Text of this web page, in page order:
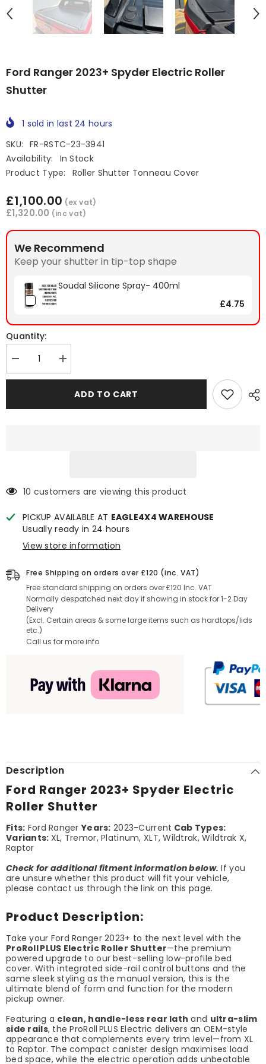
Ford Ranger 2023+ Spyder Electric Roller
Shutter
1 sold in last24 hours
SKU:
FR-RSTC-23-3941
Availability:
In Stock
Product Type:
Roller Shutter Tonneau Cover
£1,100.00 (ex vat)
£1,320.00 (inc vat)
We Recommend
Keep your shutter in tip-top shape
Soudal Silicone Spray- 400ml
£4.75
Quantity:
Decrease
quantity
for
2023+
Increase
quantity
for
Ford
Ranger
2023+
ADD TO CART
10 customers are viewing this product
PICKUP AVAILABLE AT EAGLE4X4 WAREHOUSE
Usually ready in 24 hours
View store information
Free Shipping on orders over £120 (inc. VAT)
Free standard shipping on orders over £120 Inc. VAT
Normally despatched next day if showing in stock for 1-2 Day
Delivery
(Excl. Certain areas & some large items such as hardtops/lids
etc.)
Call us for more info
Description
Ford Ranger 2023+ Spyder Electric
Roller Shutter
Fits: Ford RangerYears: 2023-Current Cab Types:
Variants: XL, Tremor, Platinum, XLT, Wildtrak, Wildtrak X,
Raptor
Check for additional fitment information below. If you
are unsure whether this product will fit your vehicle,
please contact us through the link on this page.
Product Description:
Take your Ford Ranger 2023+ to the next level with the
ProRoll PLUS Electric Roller Shutter—the premium
powered upgrade to our best-selling low-profile bed
cover. With integrated side-rail control buttons and the
same sleek styling as the manual version, this is the
ultimate blend of form and function for the modern
pickup owner.
Featuring a clean, handle-less rear lath and ultra-slim
side rails, the ProRoll PLUS Electric delivers an OEM-style
appearance that complements every trim level—from XL
to Raptor. The compact canister design maximises load
bed space, while the electric operation adds unbeatable